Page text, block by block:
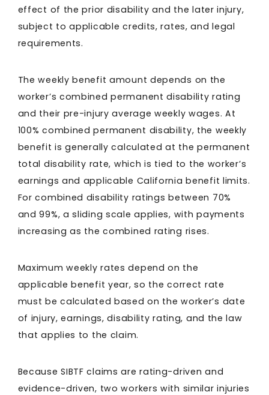
effect of the prior disability and the later injury,
subject to applicable credits, rates, and legal
requirements.
The weekly benefit amount depends on the
worker’s combined permanent disability rating
and their pre-injury average weekly wages. At
100% combined permanent disability, the weekly
benefit is generally calculated at the permanent
total disability rate, which is tied to the worker’s
earnings and applicable California benefit limits.
For combined disability ratings between 70%
and 99%, a sliding scale applies, with payments
increasing as the combined rating rises.
Maximum weekly rates depend on the
applicable benefit year, so the correct rate
must be calculated based on the worker’s date
of injury, earnings, disability rating, and the law
that applies to the claim.
Because SIBTF claims are rating-driven and
evidence-driven, two workers with similar injuries